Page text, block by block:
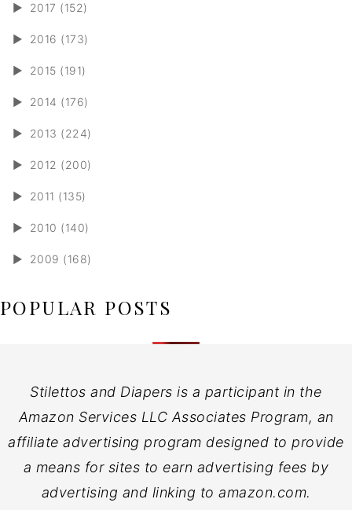
► 2017 (152)
► 2016 (173)
► 2015 (191)
► 2014 (176)
► 2013 (224)
► 2012 (200)
► 2011 (135)
► 2010 (140)
► 2009 (168)
POPULAR POSTS
Stilettos and Diapers is a participant in the
Amazon Services LLC Associates Program, an
affiliate advertising program designed to provide
a means for sites to earn advertising fees by
advertising and linking to amazon.com.